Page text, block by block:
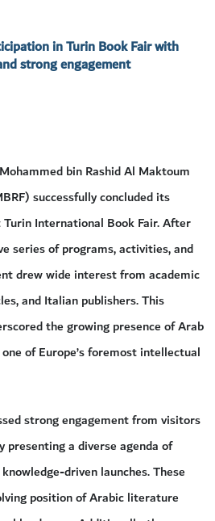
in Turin Book Fair with
strong engagement
bin Rashid Al Maktoum
successfully concluded its
International Book Fair. After
series of programs, activities, and
drew wide interest from academic
and Italian publishers. This
the growing presence of Arab
of Europe’s foremost intellectual
strong engagement from visitors
presenting a diverse agenda of
driven launches. These
position of Arabic literature